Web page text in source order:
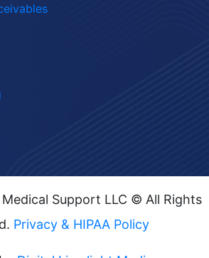
Medical Support LLC © All Rights
Privacy & HIPAA Policy